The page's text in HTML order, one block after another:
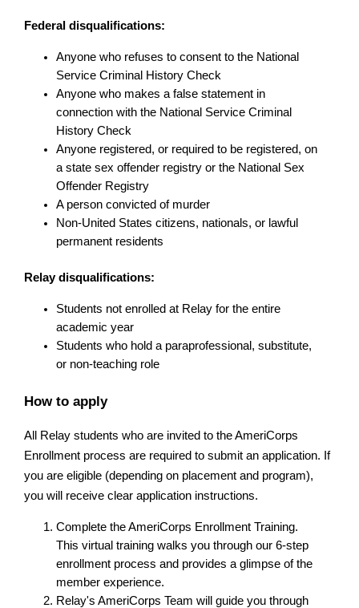
Federal disqualifications:
Anyone who refuses to consent to the National
Service Criminal History Check
Anyone who makes a false statement in
connection with the National Service Criminal
History Check
Anyone registered, or required to be registered, on
a state sex offender registry or the National Sex
Offender Registry
A person convicted of murder
Non-United States citizens, nationals, or lawful
permanent residents
Relay disqualifications:
Students not enrolled at Relay for the entire
academic year
Students who hold a paraprofessional, substitute,
or non-teaching role
How to apply
All Relay students who are invited to the AmeriCorps
Enrollment process are required to submit an application. If
you are eligible (depending on placement and program),
you will receive clear application instructions.
Complete the AmeriCorps Enrollment Training.
This virtual training walks you through our 6-step
enrollment process and provides a glimpse of the
member experience.
Relay's AmeriCorps Team will guide you through